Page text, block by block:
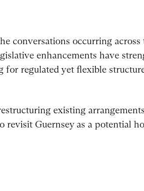
conversations occurring
enhancements have
regulated yet flexible
existing
Guernsey as a potential